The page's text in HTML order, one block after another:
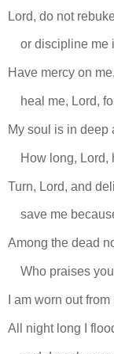
Lord, do not
or discipline me
Have mercy on
heal me, Lord,
My soul is in deep
How long, Lord,
Turn, Lord, and
save me
Among the dead
Who praises
I am worn out
All night long I